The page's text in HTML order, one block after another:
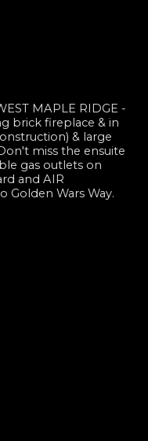
MAPLE RIDGE -
brick fireplace & in
& large
miss the ensuite
gas outlets on
and AIR
Golden Wars Way.